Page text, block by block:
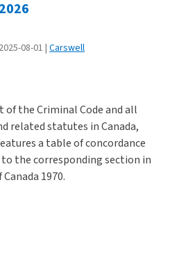
2026
2025-08-01 Carswell
the Criminal Code and all
related statutes in Canada,
a table of concordance
the corresponding section in
1970.